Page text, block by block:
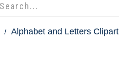
Alphabet and Letters Clipart